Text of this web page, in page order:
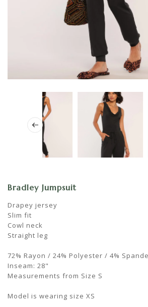
Bradley Jumpsuit
Drapey jersey
Slim fit
Cowl neck
Straight leg
72% Rayon / 24% Polyester / 4%
Inseam: 28"
Measurements from Size S
Model is wearing size XS